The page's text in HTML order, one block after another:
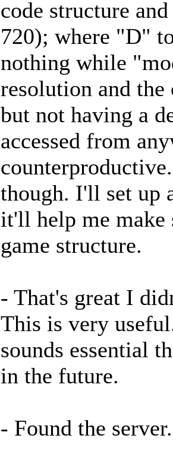
code structure
720); where "D"
nothing while
resolution and
but not having a
accessed from
though. I'll set up
it'll help me make
game structure.
- That's great I
This is very
sounds essential
in the future.
- Found the server.